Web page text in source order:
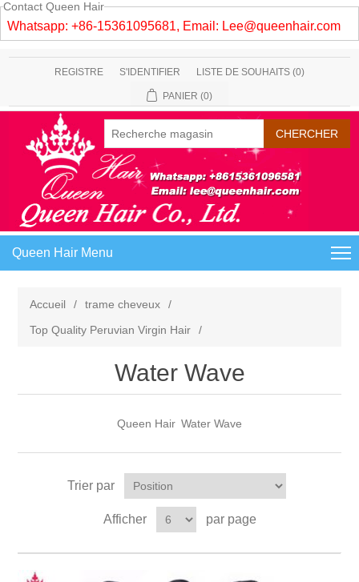
Contact Queen Hair
Whatsapp: +86-15361095681, Email: Lee@queenhair.com
REGISTRE S'IDENTIFIER LISTE DE SOUHAITS (0)
PANIER (0)
Queen Hair Menu
Accueil / trame cheveux
/
Top Quality Peruvian Virgin Hair
/
Water Wave
Queen Hair Water Wave
Trier par
Afficher par page